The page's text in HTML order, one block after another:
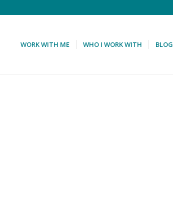
WORK WITH ME WHO I WORK WITH BLOG